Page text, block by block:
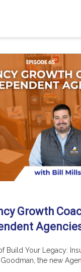
Growth
Build Your Legacy:
the new